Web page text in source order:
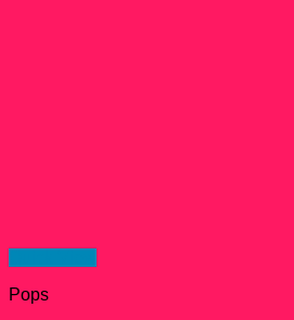
Pops